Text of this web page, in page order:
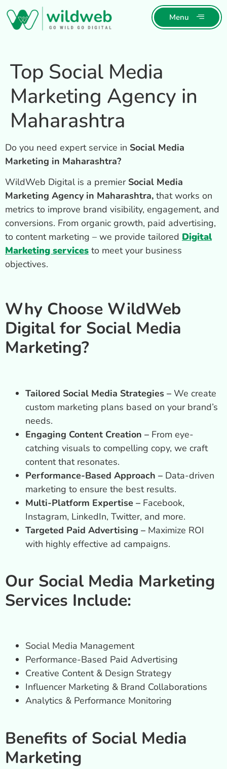
Menu
Top Social Media
Marketing Agency in
Maharashtra
Do you need expert service in Social Media
Marketing in Maharashtra?
WildWeb Digital is a premier Social Media
Marketing Agency in Maharashtra, that works on
metrics to improve brand visibility, engagement, and
conversions. From organic growth, paid advertising,
to content marketing – we provide tailored Digital
Marketing services to meet your business
objectives.
Why Choose WildWeb
Digital for Social Media
Marketing?
Tailored Social Media Strategies – We create
custom marketing plans based on your brand’s
needs.
Engaging Content Creation – From eye-
catching visuals to compelling copy, we craft
content that resonates.
Performance-Based Approach – Data-driven
marketing to ensure the best results.
Multi-Platform Expertise – Facebook,
Instagram, LinkedIn, Twitter, and more.
Targeted Paid Advertising – Maximize ROI
with highly effective ad campaigns.
Our Social Media Marketing
Services Include:
Social Media Management
Performance-Based Paid Advertising
Creative Content & Design Strategy
Influencer Marketing & Brand Collaborations
Analytics & Performance Monitoring
Benefits of Social Media
Marketing